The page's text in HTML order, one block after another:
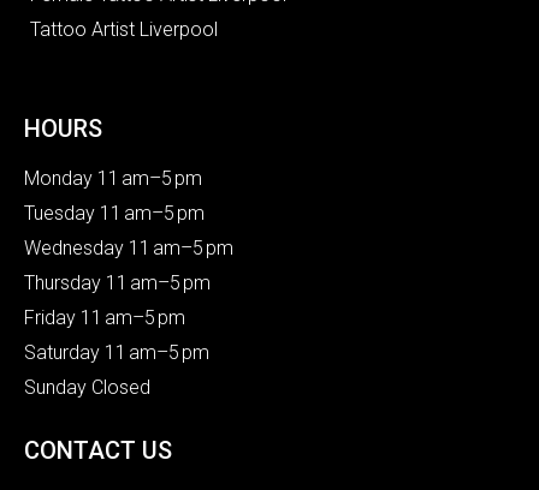
Tattoo Artist Liverpool
HOURS
Monday 11 am–5 pm
Tuesday 11 am–5 pm
Wednesday 11 am–5 pm
Thursday 11 am–5 pm
Friday 11 am–5 pm
Saturday 11 am–5 pm
Sunday Closed
CONTACT US